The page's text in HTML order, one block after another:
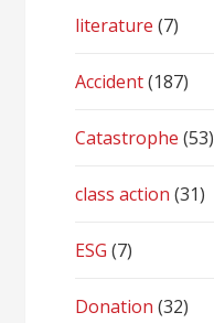
literature (7)
Accident(187)
Catastrophe (53)
class action (31)
ESG (7)
Donation (32)